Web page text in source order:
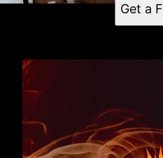
Get a